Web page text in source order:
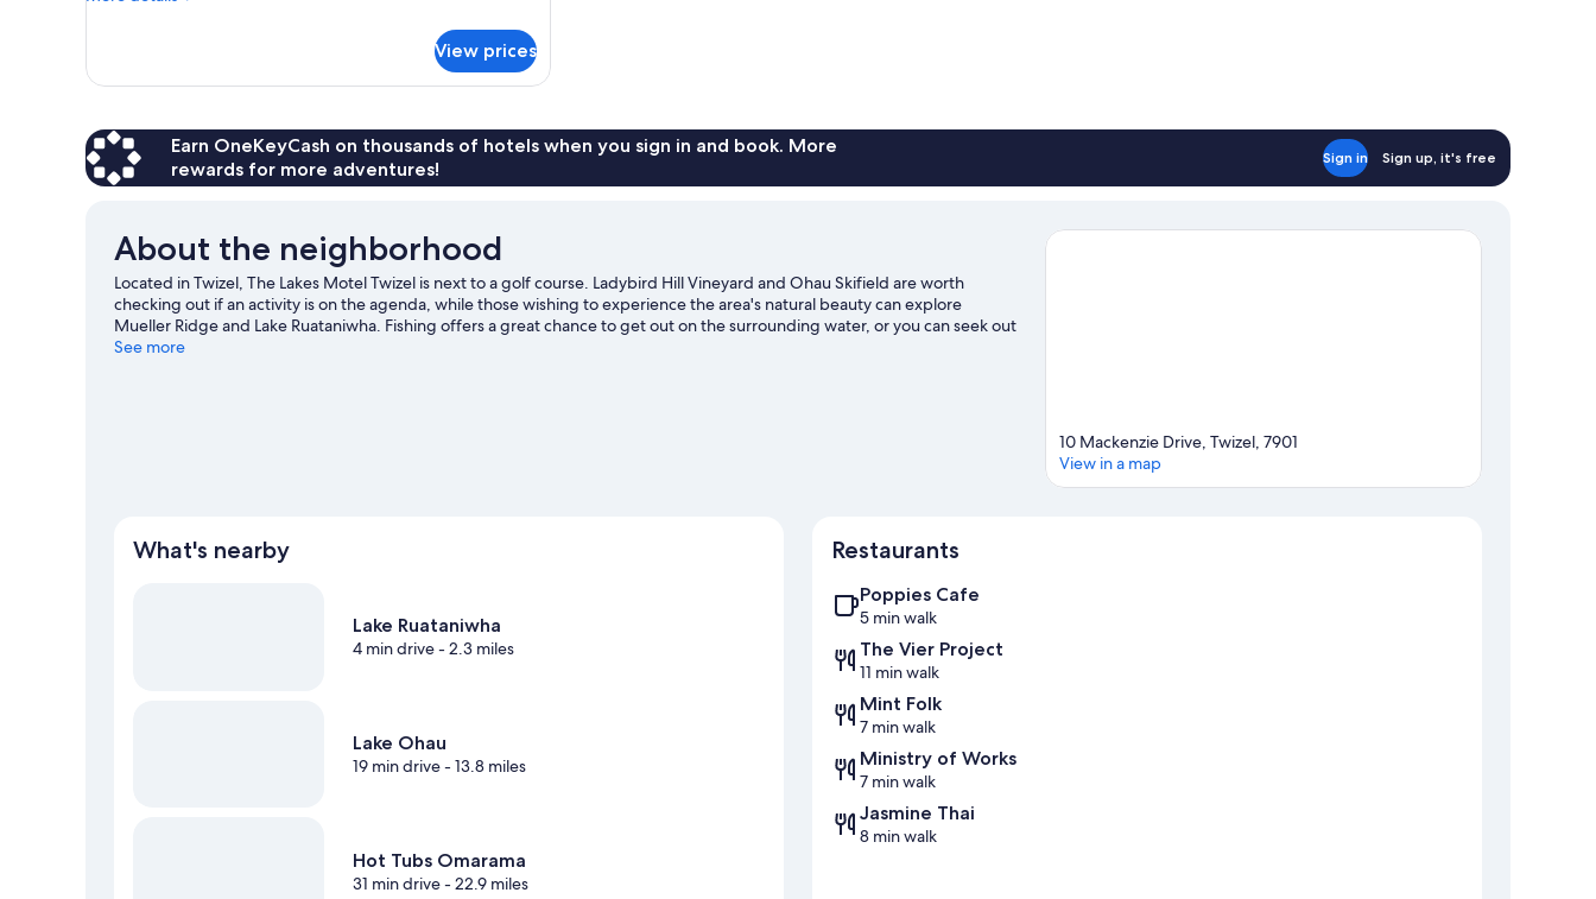
Twin
View prices
Earn OneKeyCash on thousands of hotels when you sign in and book. More
rewards for more adventures!
Sign in Sign up, it's free
About the neighborhood
Located in Twizel, The Lakes Motel Twizel is next to a golf course. Ladybird Hill Vineyard and Ohau Skifield are worth
checking out if an activity is on the agenda, while those wishing to experience the area's natural beauty can explore
Mueller Ridge and Lake Ruataniwha. Fishing offers a great chance to get out on the surrounding water, or you can seek out
an adventure with rock climbing, hiking/biking trails, and horse riding nearby.
See more
10 Mackenzie Drive, Twizel, 7901
View in a map
What's nearby
Lake Ruataniwha
4 min drive- 2.3 miles
Lake Ohau
19 min drive- 13.8 miles
Hot Tubs Omarama
31 min drive- 22.9 miles
Restaurants
Poppies Cafe
5 min walk
The Vier Project
11 min walk
Mint Folk
7 min walk
Ministry of Works
7 min walk
Jasmine Thai
8 min walk